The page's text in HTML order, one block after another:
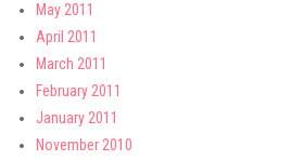
May 2011
April 2011
March 2011
February 2011
January 2011
November 2010